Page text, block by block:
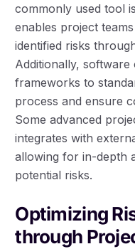
commonly used tool
enables project
identified risks
Additionally,
frameworks to
process and ensure
Some advanced
integrates with
allowing for in-depth
potential risks.
Optimizing
through